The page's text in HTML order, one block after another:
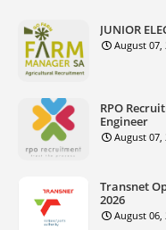
JUNIOR
August 07,
RPO
Engineer
August 07,
Transnet
2026
August 06,